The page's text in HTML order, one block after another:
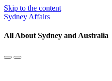
Skip to the content
Sydney Affairs
All About Sydney and Australia
ToggleToggle